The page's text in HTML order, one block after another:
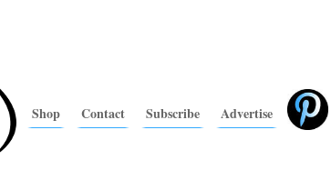
Shop Contact Subscribe Advertise